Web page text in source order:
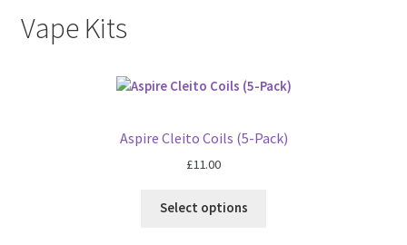
Vape Kits
Aspire Cleito Coils (5-Pack)
£11.00
Select options